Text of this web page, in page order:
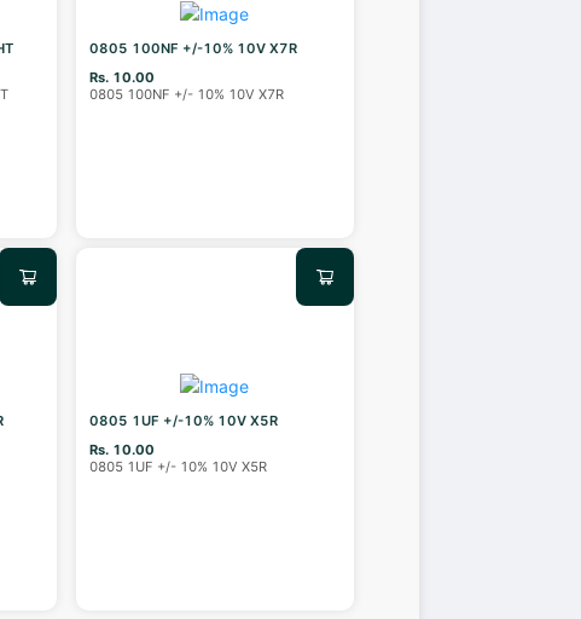
0805 100NF +/-10% 10V X7R
Rs. 10.00
0805 100NF +/- 10% 10V X7R
0805 1UF +/-10% 10V X5R
Rs. 10.00
0805 1UF +/- 10% 10V X5R